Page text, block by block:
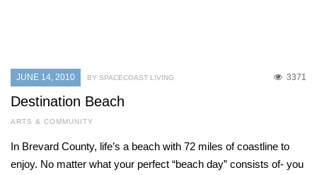
JUNE 14, 2010 3371
BY SPACECOAST LIVING
Destination Beach
ARTS & COMMUNITY
In Brevard County, life’s a beach with 72 miles of coastline to
enjoy. No matter what your perfect “beach day” consists of- you